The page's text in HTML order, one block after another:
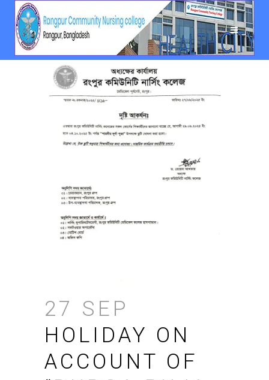
27 SEP
HOLIDAY ON
ACCOUNT OF